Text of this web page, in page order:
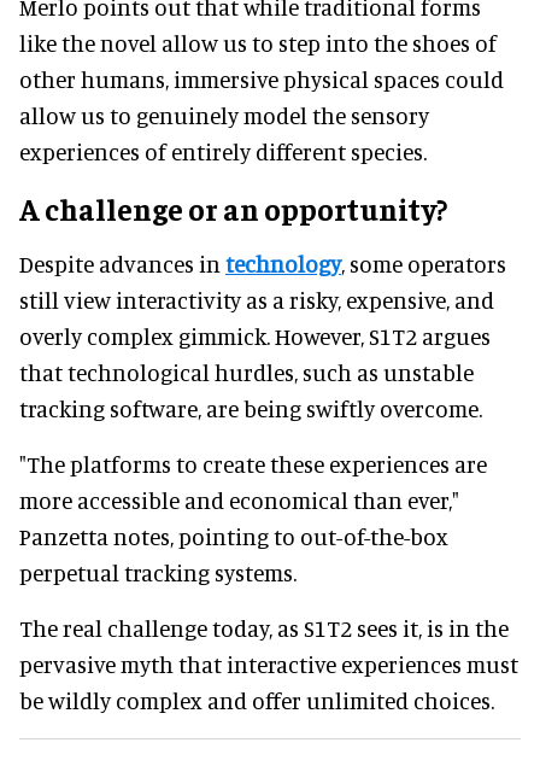
Merlo points out that while traditional forms
like the novel allow us to step into the shoes of
other humans, immersive physical spaces could
allow us to genuinely model the sensory
experiences of entirely different species.
A challenge or an opportunity?
Despite advances in technology, some operators
still view interactivity as a risky, expensive, and
overly complex gimmick. However, S1T2 argues
that technological hurdles, such as unstable
tracking software, are being swiftly overcome.
"The platforms to create these experiences are
more accessible and economical than ever,"
Panzetta notes, pointing to out-of-the-box
perpetual tracking systems.
The real challenge today, as S1T2 sees it, is in the
pervasive myth that interactive experiences must
be wildly complex and offer unlimited choices.